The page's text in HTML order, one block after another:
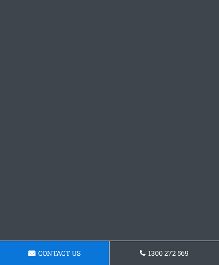
CONTACT US 1300 272 569